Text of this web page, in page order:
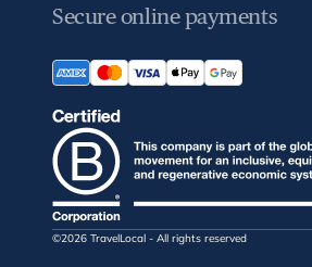
Secure online payments
©2026 TravelLocal - All rights reserved